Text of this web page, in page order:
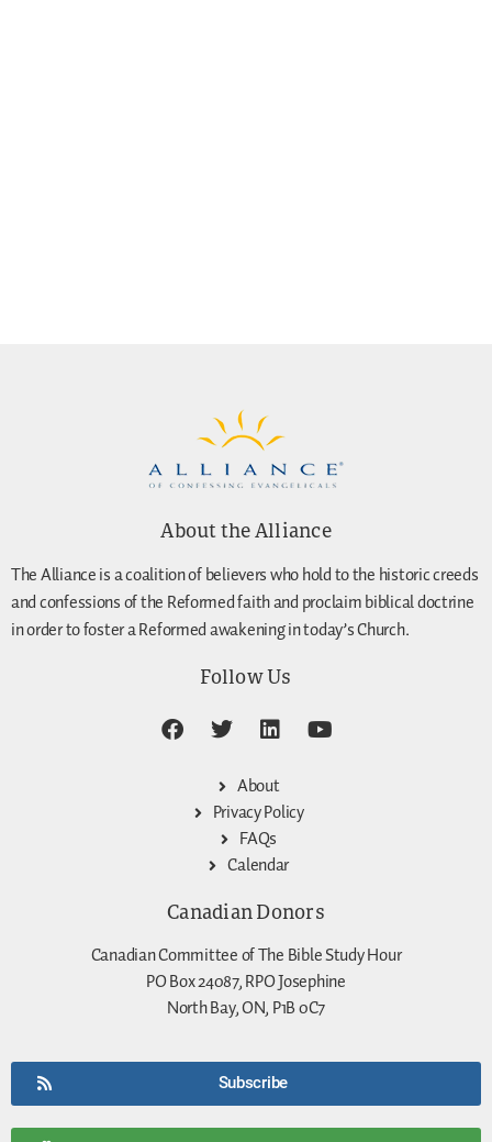
About the Alliance
The Alliance is a coalition of believers who hold to the historic creeds
and confessions of the Reformed faith and proclaim biblical doctrine
in order to foster a Reformed awakening in today’s Church.
Follow Us
About
Privacy Policy
FAQs
Calendar
Canadian Donors
Canadian Committee of The Bible Study Hour
PO Box 24087, RPO Josephine
North Bay, ON, P1B 0C7
Subscribe